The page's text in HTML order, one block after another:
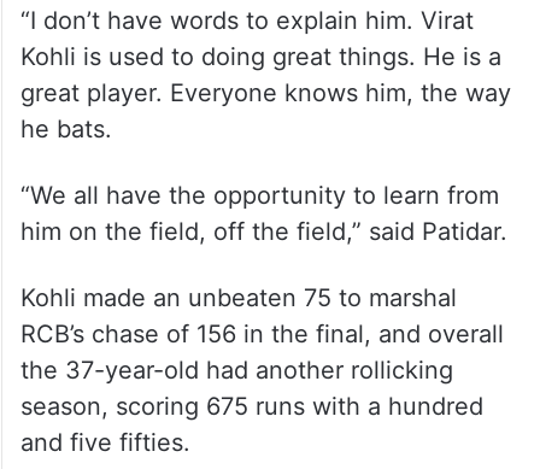
“I don’t have words to explain him. Virat
Kohli is used to doing great things. He is a
great player. Everyone knows him, the way
he bats.
“We all have the opportunity to learn from
him on the field, off the field,” said Patidar.
Kohli made an unbeaten 75 to marshal
RCB’s chase of 156 in the final, and overall
the 37-year-old had another rollicking
season, scoring 675 runs with a hundred
and five fifties.